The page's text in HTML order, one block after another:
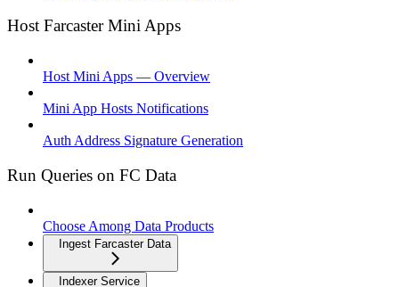
Host Farcaster Mini Apps
Host Mini Apps — Overview
Mini App Hosts Notifications
Auth Address Signature Generation
Run Queries on FC Data
Choose Among Data Products
Ingest Farcaster Data
Indexer Service